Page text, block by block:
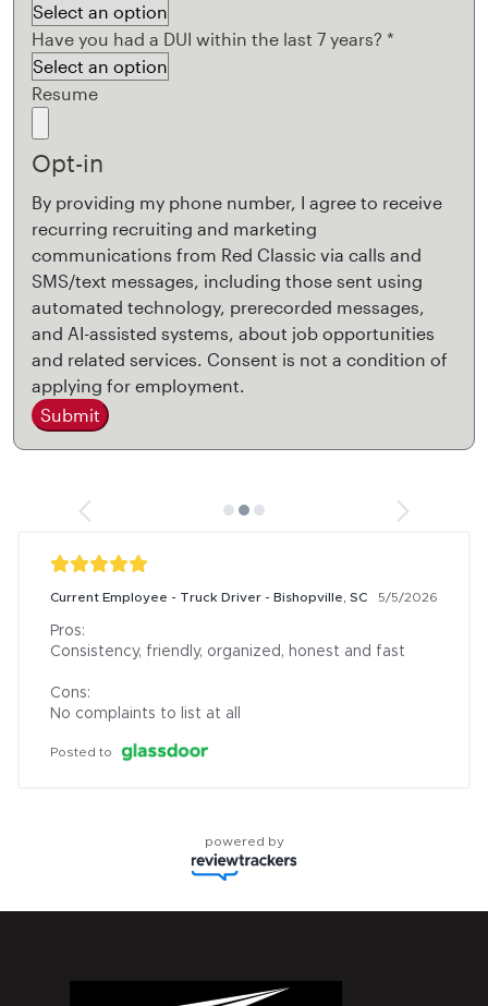
Have you had a DUI within the last 7 years? *
Resume
Opt-in
By providing my phone number, I agree to receive
recurring recruiting and marketing
communications from Red Classic via calls and
SMS/text messages, including those sent using
automated technology, prerecorded messages,
and AI-assisted systems, about job opportunities
and related services. Consent is not a condition of
applying for employment.
Submit
Current Employee - Truck Driver - Bishopville, SC 5/5/2026
Pros:
Consistency, friendly, organized, honest and fast
Cons:
No complaints to list at all
Posted to
powered by